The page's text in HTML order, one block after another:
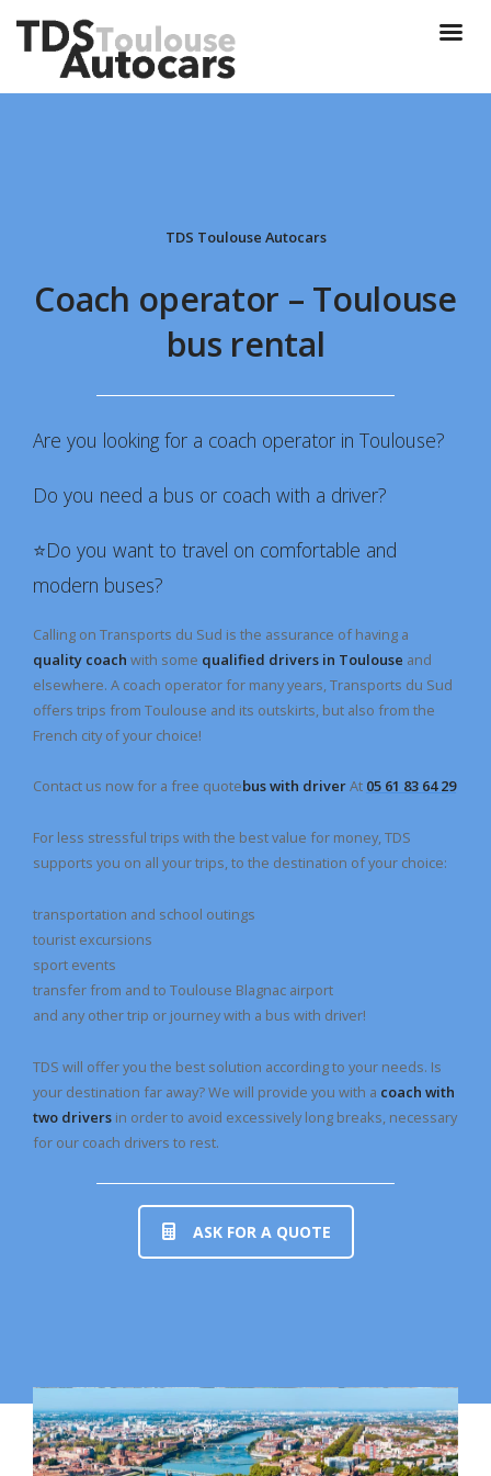
TDS Toulouse Autocars
Coach operator – Toulouse
bus rental
Are you looking for a coach operator in Toulouse?
Do you need a bus or coach with a driver?
⭐️Do you want to travel on comfortable and
modern buses?
Calling on Transports du Sud is the assurance of having a
quality coach with some qualified drivers in Toulouse and
elsewhere. A coach operator for many years, Transports du Sud
offers trips from Toulouse and its outskirts, but also from the
French city of your choice!
Contact us now for a free quotebus with driverAt 05 61 83 64 29
For less stressful trips with the best value for money, TDS
supports you on all your trips, to the destination of your choice:
transportation and school outings
tourist excursions
sport events
transfer from and to Toulouse Blagnac airport
and any other trip or journey with a bus with driver!
TDS will offer you the best solution according to your needs. Is
your destination far away? We will provide you with a coach with
two drivers in order to avoid excessively long breaks, necessary
for our coach drivers to rest.
ASK FOR A QUOTE